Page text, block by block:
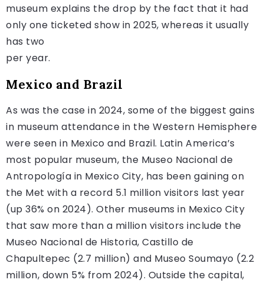
museum explains the drop by the fact that it had
only one ticketed show in 2025, whereas it usually
has two
per year.
Mexico and Brazil
As was the case in 2024, some of the biggest gains
in museum attendance in the Western Hemisphere
were seen in Mexico and Brazil. Latin America’s
most popular museum, the Museo Nacional de
Antropología in Mexico City, has been gaining on
the Met with a record 5.1 million visitors last year
(up 36% on 2024). Other museums in Mexico City
that saw more than a million visitors include the
Museo Nacional de Historia, Castillo de
Chapultepec (2.7 million) and Museo Soumayo (2.2
million, down 5% from 2024). Outside the capital,